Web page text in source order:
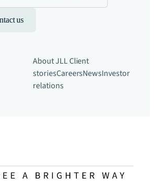
us
About JLLClient
storiesCareersNewsInvestor
relations